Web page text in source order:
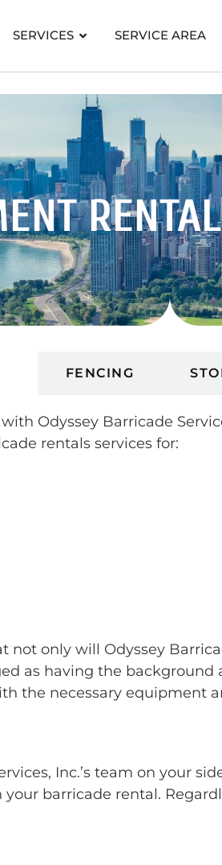
SERVICES SERVICE AREA
FENCING
Odyssey Barricade
rentals services for:
not only will Odyssey
as having the
the necessary equipment
Inc.’s team on your
barricade rental.